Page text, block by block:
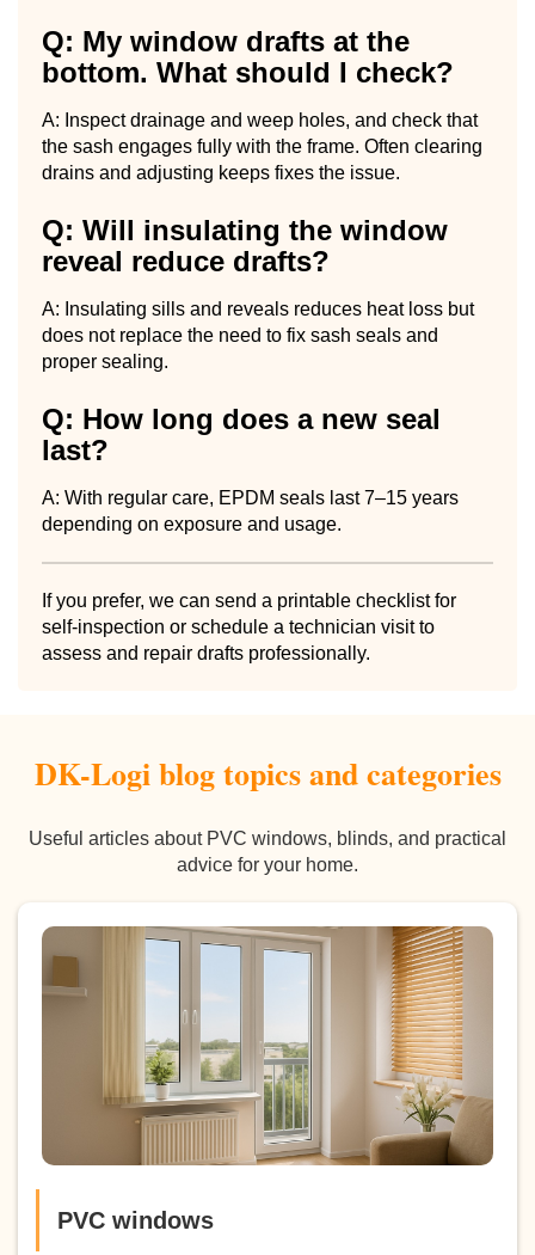
Q: My window drafts at the
bottom. What should I check?
A: Inspect drainage and weep holes, and check that
the sash engages fully with the frame. Often clearing
drains and adjusting keeps fixes the issue.
Q: Will insulating the window
reveal reduce drafts?
A: Insulating sills and reveals reduces heat loss but
does not replace the need to fix sash seals and
proper sealing.
Q: How long does a new seal
last?
A: With regular care, EPDM seals last 7–15 years
depending on exposure and usage.
If you prefer, we can send a printable checklist for
self-inspection or schedule a technician visit to
assess and repair drafts professionally.
DK-Logi blog topics and categories
Useful articles about PVC windows, blinds, and practical
advice for your home.
PVC windows